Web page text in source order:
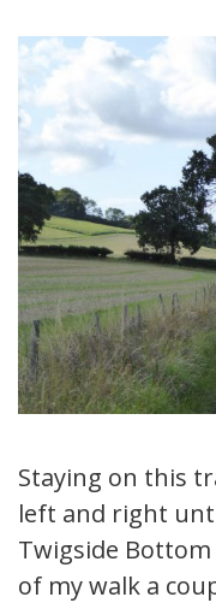
Staying on this
left and right
Twigside
of my walk a